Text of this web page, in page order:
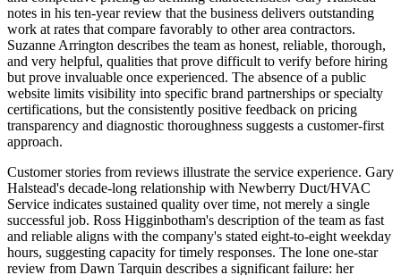
notes in his ten-year review that the business delivers outstanding
work at rates that compare favorably to other area contractors.
Suzanne Arrington describes the team as honest, reliable, thorough,
and very helpful, qualities that prove difficult to verify before hiring
but prove invaluable once experienced. The absence of a public
website limits visibility into specific brand partnerships or specialty
certifications, but the consistently positive feedback on pricing
transparency and diagnostic thoroughness suggests a customer-first
approach.
Customer stories from reviews illustrate the service experience. Gary
Halstead's decade-long relationship with Newberry Duct/HVAC
Service indicates sustained quality over time, not merely a single
successful job. Ross Higginbotham's description of the team as fast
and reliable aligns with the company's stated eight-to-eight weekday
hours, suggesting capacity for timely responses. The lone one-star
review from Dawn Tarquin describes a significant failure: her